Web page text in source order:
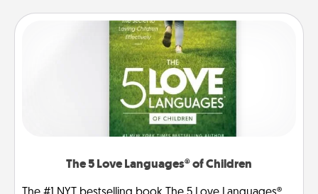
The 5 Love Languages® of Children